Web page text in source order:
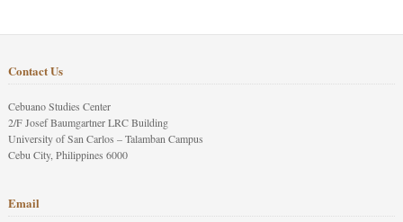
Contact Us
Cebuano Studies Center
2/F Josef Baumgartner LRC Building
University of San Carlos – Talamban Campus
Cebu City, Philippines 6000
Email